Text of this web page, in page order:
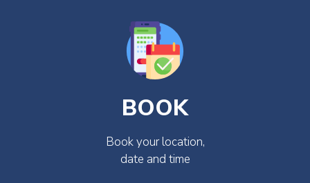
BOOK
Book your location,
date and time